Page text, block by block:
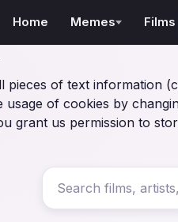
pieces of text information
usage of cookies by
grant us permission to
Home Memes Films